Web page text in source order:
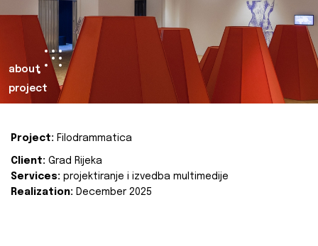
about
project
Project: Filodrammatica
Client: Grad Rijeka
Services: projektiranje i izvedba multimedije
Realization: December 2025